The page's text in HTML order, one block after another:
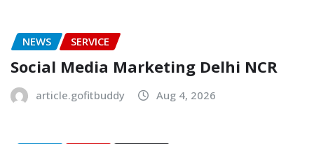
NEWS SERVICE
Social Media Marketing Delhi NCR
article.gofitbuddy Aug 4, 2026